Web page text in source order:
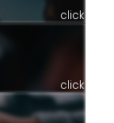
click
click